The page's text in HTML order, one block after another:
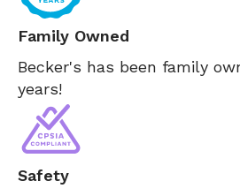
Family Owned
Becker's has been family
years!
Safety